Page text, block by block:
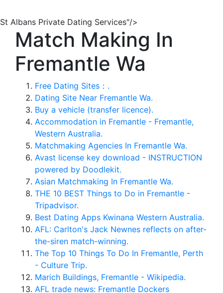
St Albans Private Dating Services"/>
Match Making In
Fremantle Wa
Free Dating Sites：.
Dating Site Near Fremantle Wa.
Buy a vehicle (transfer licence).
Accommodation in Fremantle - Fremantle,
Western Australia.
Matchmaking Agencies In Fremantle Wa.
Avast license key download - INSTRUCTION
powered by Doodlekit.
Asian Matchmaking In Fremantle Wa.
THE 10 BEST Things to Do in Fremantle -
Tripadvisor.
Best Dating Apps Kwinana Western Australia.
AFL: Carlton's Jack Newnes reflects on after-
the-siren match-winning.
The Top 10 Things To Do In Fremantle, Perth
- Culture Trip.
Marich Buildings, Fremantle - Wikipedia.
AFL trade news: Fremantle Dockers